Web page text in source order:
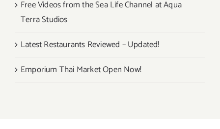
Free Videos from the Sea Life Channel at Aqua
Terra Studios
Latest Restaurants Reviewed – Updated!
Emporium Thai Market Open Now!